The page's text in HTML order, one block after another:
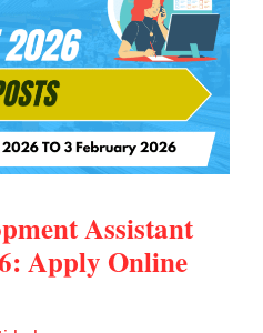
Assistant
Apply Online